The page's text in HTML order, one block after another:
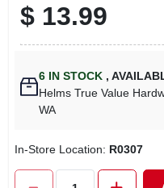
$ 13.99
6 IN STOCK ,
Helms True Value
WA
In-Store Location: R0307